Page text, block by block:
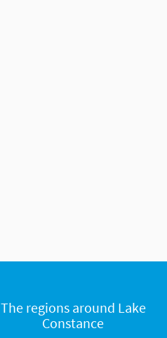
The regions around Lake
Constance